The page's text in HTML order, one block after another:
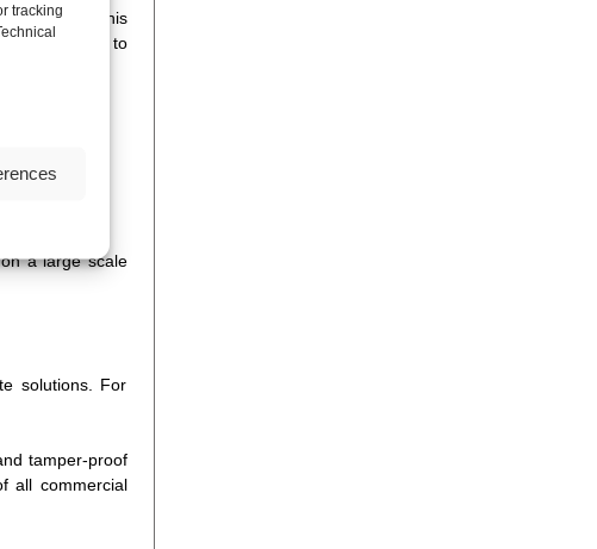
tracking
at this
teams to
a large scale
solutions. For
tamper-proof
all commercial